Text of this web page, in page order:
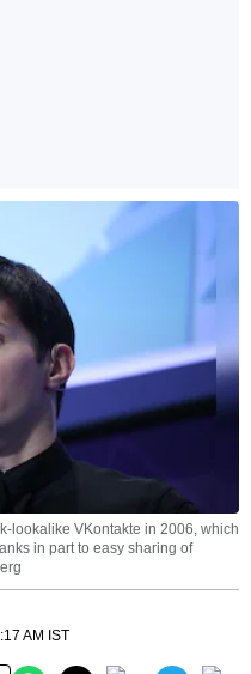
lookalike VKontakte in 2006, which
in part to easy sharing of
AM IST